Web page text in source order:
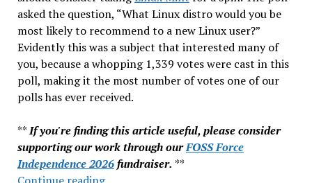
asked the question, “What Linux distro would you be
most likely to recommend to a new Linux user?”
Evidently this was a subject that interested many of
you, because a whopping 1,339 votes were cast in this
poll, making it the most number of votes one of our
polls has ever received.
**If you're finding this article useful, please consider
supporting our work through ourFOSS Force
Independence 2026fundraiser. **
Best